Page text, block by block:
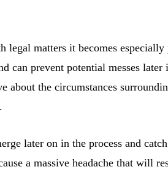
legal matters it becomes
prevent potential messes later
about the circumstances
later on in the process and
a massive headache that will